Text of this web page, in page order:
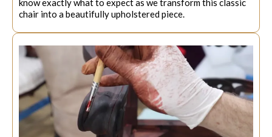
know exactly what to expect as we transform this classic
chair into a beautifully upholstered piece.